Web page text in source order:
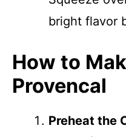
bright flavor
How to
Provencal
Preheat the